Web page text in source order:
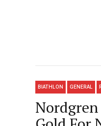
BIATHLON GENERAL